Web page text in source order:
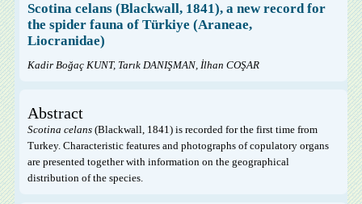
Scotina celans (Blackwall, 1841), a new record for
the spider fauna of Türkiye (Araneae,
Liocranidae)
Kadir Boğaç KUNT, Tarık DANIŞMAN, İlhan COŞAR
Abstract
Scotina celans(Blackwall, 1841) is recorded for the first time from
Turkey. Characteristic features and photographs of copulatory organs
are presented together with information on the geographical
distribution of the species.